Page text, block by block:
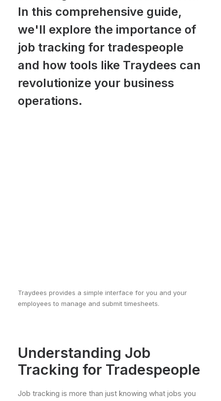
In this comprehensive guide,
we'll explore the importance of
job tracking for tradespeople
and how tools like Traydees can
revolutionize your business
operations.
Traydees provides a simple interface for you and your
employees to manage and submit timesheets.
Understanding Job
Tracking for Tradespeople
Job tracking is more than just knowing what jobs you